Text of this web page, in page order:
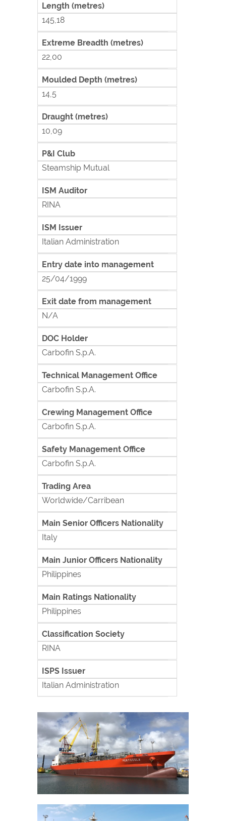
Length (metres)
145,18
Extreme Breadth (metres)
22,00
Moulded Depth (metres)
14,5
Draught (metres)
10,09
P&I Club
Steamship Mutual
ISM Auditor
RINA
ISM Issuer
Italian Administration
Entry date into management
25/04/1999
Exit date from management
N/A
DOC Holder
Carbofin S.p.A.
Technical Management Office
Carbofin S.p.A.
Crewing Management Office
Carbofin S.p.A.
Safety Management Office
Carbofin S.p.A.
Trading Area
Worldwide/Carribean
Main Senior Officers Nationality
Italy
Main Junior Officers Nationality
Philippines
Main Ratings Nationality
Philippines
Classification Society
RINA
ISPS Issuer
Italian Administration